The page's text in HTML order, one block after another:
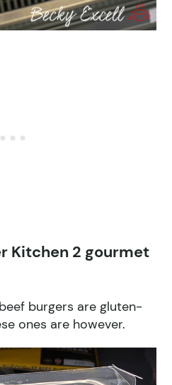
Kitchen 2 gourmet
burgers are gluten-
ones are however.